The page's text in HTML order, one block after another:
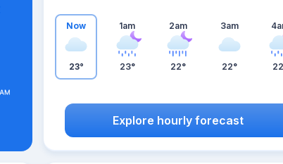
Now
23°
1am
23°
2am
22°
3am
22°
Explore hourly forecast